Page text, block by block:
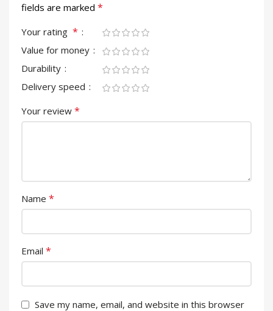
fields are marked *
Your rating *
Value for money
Durability
Delivery speed
Your review *
Name *
Email *
Save my name, email, and website in this browser